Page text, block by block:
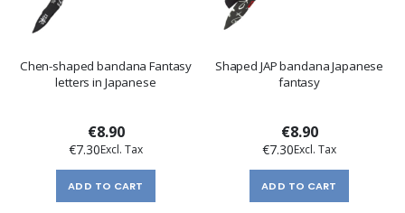
Chen-shaped bandana Fantasy
letters in Japanese
€8.90
€7.30
ADD TO CART
Shaped JAP bandana Japanese
fantasy
€8.90
€7.30
ADD TO CART